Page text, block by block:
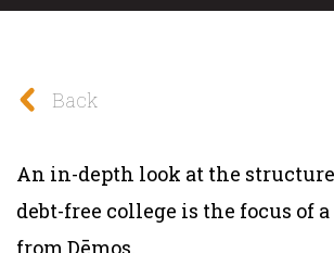
Back
An in-depth look at the
debt-free college is the focus of
from Dēmos.